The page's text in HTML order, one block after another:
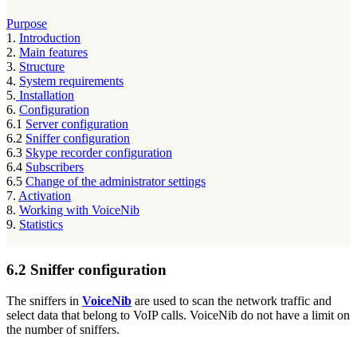
Purpose
1. Introduction
2. Main features
3. Structure
4. System requirements
5. Installation
6. Configuration
6.1 Server configuration
6.2 Sniffer configuration
6.3 Skype recorder configuration
6.4 Subscribers
6.5 Change of the administrator settings
7. Activation
8. Working with VoiceNib
9. Statistics
6.2 Sniffer configuration
The sniffers in VoiceNib are used to scan the network traffic and
select data that belong to VoIP calls. VoiceNib do not have a limit on
the number of sniffers.